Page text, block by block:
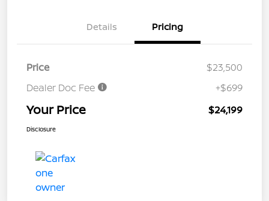
Details Pricing
Price
$23,500
Dealer Doc Fee
+$699
Your Price $24,199
Disclosure